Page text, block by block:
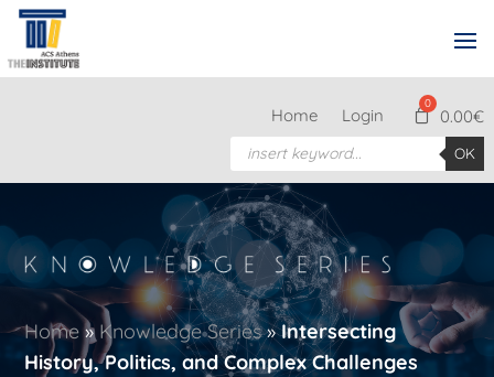
Home Login 0.00€
Products
search OK
Home »Knowledge Series»Intersecting
History, Politics, and Complex Challenges